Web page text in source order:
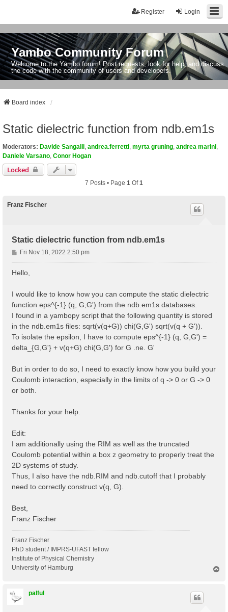
Login
Register
Yambo Community Forum
Welcome to the Yambo forum! Post requests, look for help, and discuss
the code with the community of users and developers.
Board index
Static dielectric function from ndb.em1s
Moderators: Davide Sangalli andrea.ferretti myrta gruning andrea marini
Daniele Varsano Conor Hogan
Locked
7 Posts • Page 1 Of1
Franz Fischer
Static dielectric function from ndb.em1s
P
o
Fri Nov 18, 2022 2:50 pm
Hello,
I would like to know how you can compute the static dielectric
function eps^{-1} (q, G,G') from the ndb.em1s databases.
I found in a yambopy script that the following quantity is stored
in the ndb.em1s files: sqrt(v(q+G)) chi(G,G') sqrt(v(q + G')).
To isolate the epsilon, I have to compute eps^{-1} (q, G,G') =
delta_{G,G'} + v(q+G) chi(G,G') for G .ne. G'
But in order to do so, I need to exactly know how you build your
Coulomb interaction, especially in the limits of q -> 0 or G -> 0
or both.
Thanks for your help.
Edit:
I am additionally using the RIM as well as the truncated
Coulomb potential within a box z geometry to properly treat the
2D systems of study.
Thus, I also have the ndb.RIM and ndb.cutoff that I probably
need to correctly construct v(q, G).
Best,
Franz Fischer
Franz Fischer
PhD student / IMPRS-UFAST fellow
Institute of Physical Chemistry
University of Hamburg
palful